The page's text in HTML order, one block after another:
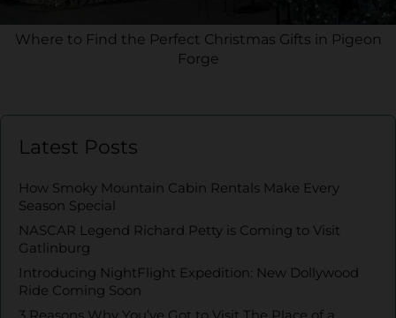
Where to Find the Perfect Christmas Gifts in Pigeon
Forge
Latest Posts
How Smoky Mountain Cabin Rentals Make Every
Season Special
NASCAR Legend Richard Petty is Coming to Visit
Gatlinburg
Introducing NightFlight Expedition: New Dollywood
Ride Coming Soon
3 Reasons Why You’ve Got to Visit The Place of a